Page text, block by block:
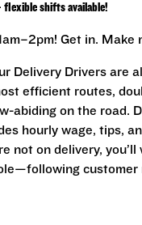
flexible shifts available!
Get in. Make
Delivery Drivers are
efficient routes,
abiding on the road.
hourly wage, tips,
not on delivery,
customer